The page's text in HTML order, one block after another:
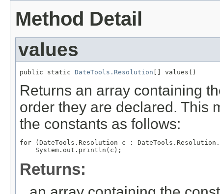
Method Detail
values
public static DateTools.Resolution [] values()
Returns an array containing
order they are declared. This
the constants as follows:
for (DateTools.Resolution c :
Returns: